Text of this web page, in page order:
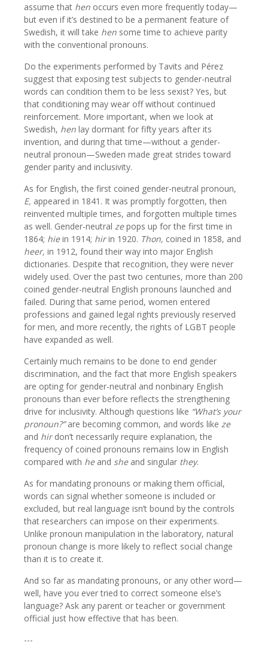
assume that hen occurs even more frequently today—
but even if it’s destined to be a permanent feature of
Swedish, it will take hen some time to achieve parity
with the conventional pronouns.
Do the experiments performed by Tavits and Pérez
suggest that exposing test subjects to gender-neutral
words can condition them to be less sexist? Yes, but
that conditioning may wear off without continued
reinforcement. More important, when we look at
Swedish, hen lay dormant for fifty years after its
invention, and during that time—without a gender-
neutral pronoun—Sweden made great strides toward
gender parity and inclusivity.
As for English, the first coined gender-neutral pronoun,
E, appeared in 1841. It was promptly forgotten, then
reinvented multiple times, and forgotten multiple times
as well. Gender-neutral zepops up for the first time in
1864; hiein 1914; hirin 1920. Thon, coined in 1858, and
heer, in 1912, found their way into major English
dictionaries. Despite that recognition, they were never
widely used. Over the past two centuries, more than 200
coined gender-neutral English pronouns launched and
failed. During that same period, women entered
professions and gained legal rights previously reserved
for men, and more recently, the rights of LGBT people
have expanded as well.
Certainly much remains to be done to end gender
discrimination, and the fact that more English speakers
are opting for gender-neutral and nonbinary English
pronouns than ever before reflects the strengthening
drive for inclusivity. Although questions like “What’s your
pronoun?”are becoming common, and words like ze
and hirdon’t necessarily require explanation, the
frequency of coined pronouns remains low in English
compared with heand sheand singular they.
As for mandating pronouns or making them official,
words can signal whether someone is included or
excluded, but real language isn’t bound by the controls
that researchers can impose on their experiments.
Unlike pronoun manipulation in the laboratory, natural
pronoun change is more likely to reflect social change
than it is to create it.
And so far as mandating pronouns, or any other word—
well, have you ever tried to correct someone else’s
language? Ask any parent or teacher or government
official just how effective that has been.
---